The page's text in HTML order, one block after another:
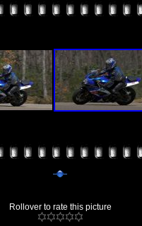
Rollover to rate this picture